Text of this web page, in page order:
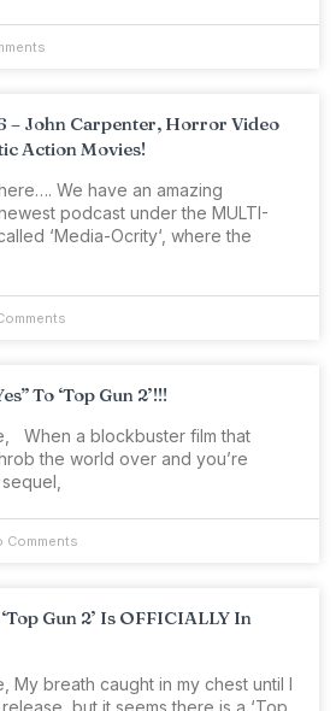
– John Carpenter, Horror Video
Action Movies!
We have an amazing
podcast under the MULTI-
‘Media-Ocrity‘, where the
To ‘Top Gun 2’!!!
When a blockbuster film that
the world over and you’re
Comments
Gun 2’ Is OFFICIALLY In
My breath caught in my chest until I